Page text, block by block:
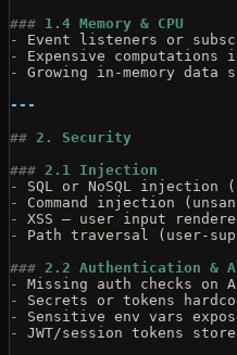
### 1.4 Memory & CPU
-
Event listeners or
-
Expensive
-
Growing in-memory
---
## 2. Security
### 2.1 Injection
-
SQL or NoSQL
-
Command injection
-
XSS — user input
-
Path traversal (user-
### 2.2 Authentication &
-
Missing auth checks on
-
Secrets or tokens
-
Sensitive env vars
-
JWT/session tokens